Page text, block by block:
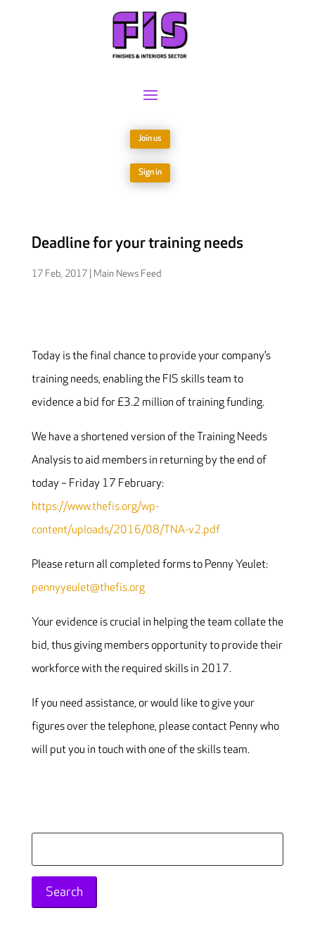
Join us
Sign in
Deadline for your training needs
17 Feb, 2017| Main News Feed
Today is the final chance to provide your company’s
training needs, enabling the FIS skills team to
evidence a bid for £3.2 million of training funding.
We have a shortened version of the Training Needs
Analysis to aid members in returning by the end of
today – Friday 17 February:
https://www.thefis.org/wp-
content/uploads/2016/08/TNA-v2.pdf
Please return all completed forms to Penny Yeulet:
pennyyeulet@thefis.org
Your evidence is crucial in helping the team collate the
bid, thus giving members opportunity to provide their
workforce with the required skills in 2017.
If you need assistance, or would like to give your
figures over the telephone, please contact Penny who
will put you in touch with one of the skills team.
for: